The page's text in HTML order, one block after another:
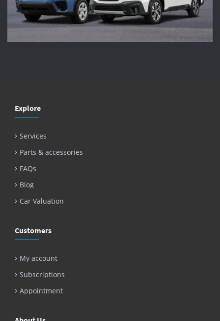
Explore
Services
Parts & accessories
FAQs
Blog
Car Valuation
Customers
My account
Subscriptions
Appointment